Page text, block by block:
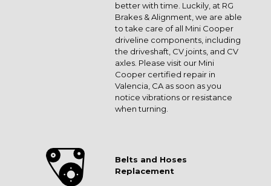
better with time. Luckily, at RG
Brakes & Alignment, we are able
to take care of all Mini Cooper
driveline components, including
the driveshaft, CV joints, and CV
axles. Please visit our Mini
Cooper certified repair in
Valencia, CA as soon as you
notice vibrations or resistance
when turning.
Belts and Hoses
Replacement